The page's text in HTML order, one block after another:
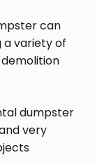
can
a variety of
dumpster
very